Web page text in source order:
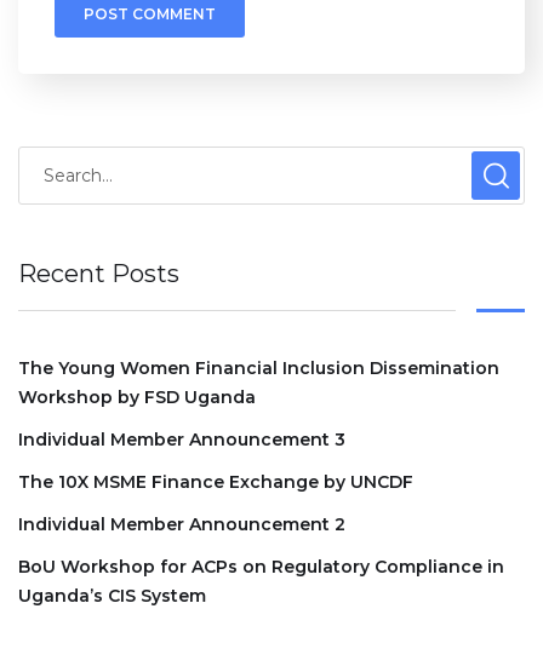
Recent Posts
The Young Women Financial Inclusion Dissemination
Workshop by FSD Uganda
Individual Member Announcement 3
The 10X MSME Finance Exchange by UNCDF
Individual Member Announcement 2
BoU Workshop for ACPs on Regulatory Compliance in
Uganda’s CIS System